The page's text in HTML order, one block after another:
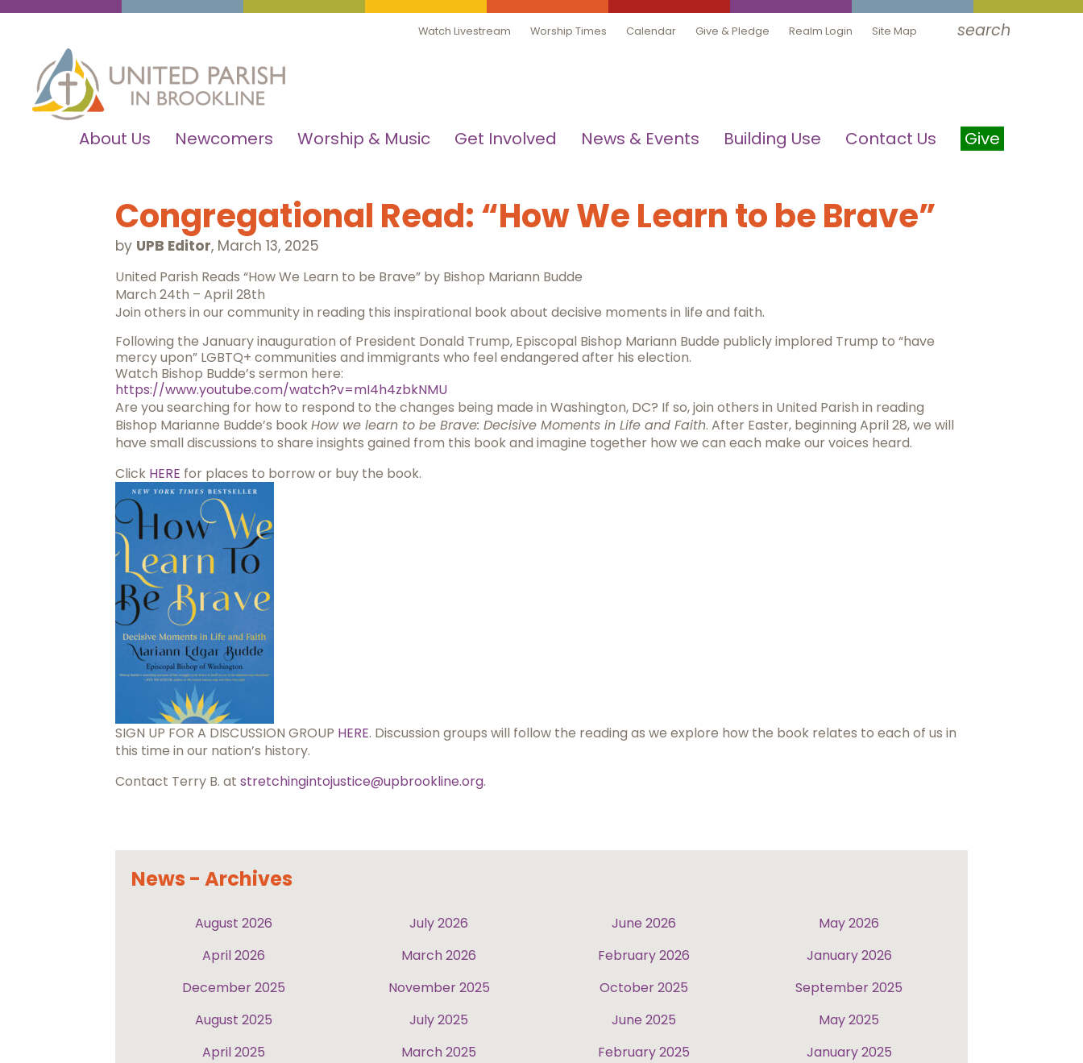
Watch Livestream Worship Times Calendar Give & Pledge Realm Login Site Map search
About Us Newcomers Worship & Music Get Involved News & Events Building Use Contact Us Give
Congregational Read: “How We Learn to be Brave”
by UPB Editor, March 13, 2025
United Parish Reads “How We Learn to be Brave” by Bishop Mariann Budde
March 24th – April 28th
Join others in our community in reading this inspirational book about decisive moments in life and faith.
Following the January inauguration of President Donald Trump, Episcopal Bishop Mariann Budde publicly implored Trump to “have
mercy upon” LGBTQ+ communities and immigrants who feel endangered after his election.
Watch Bishop Budde’s sermon here:
https://www.youtube.com/watch?v=mI4h4zbkNMU
Are you searching for how to respond to the changes being made in Washington, DC? If so, join others in United Parish in reading
Bishop Marianne Budde’s bookHow we learn to be Brave: Decisive Moments in Life and Faith. After Easter, beginning April 28, we will
have small discussions to share insights gained from this book and imagine together how we can each make our voices heard.
Click HERE for places to borrow or buy the book.
SIGN UP FOR A DISCUSSION GROUP HERE. Discussion groups will follow the reading as we explore how the book relates to each of us in
this time in our nation’s history.
Contact Terry B. at stretchingintojustice@upbrookline.org.
News - Archives
August 2026 July 2026 June 2026
May 2026
April 2026
March 2026 February 2026
January 2026
December 2025
November 2025 October 2025
September 2025
August 2025
July 2025 June 2025
May 2025
April 2025
March 2025 February 2025
January 2025